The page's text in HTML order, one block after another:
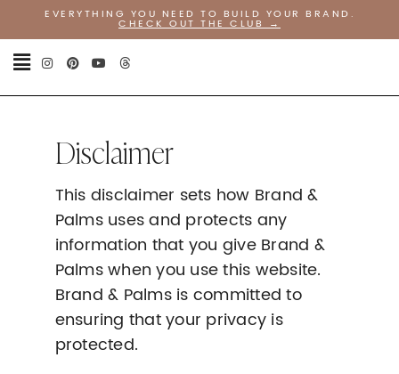
EVERYTHING YOU NEED TO BUILD YOUR BRAND.
CHECK OUT THE CLUB→
Disclaimer
This disclaimer sets how Brand &
Palms uses and protects any
information that you give Brand &
Palms when you use this website.
Brand & Palms is committed to
ensuring that your privacy is
protected.